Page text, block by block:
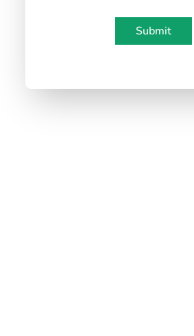
✅ GMZ holds keycertifications
ISO, BRC, Sedex, BSCI
Submit